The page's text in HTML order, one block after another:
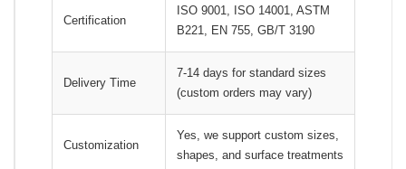
Certification
ISO 9001, ISO 14001, ASTM
B221, EN 755, GB/T 3190
Delivery Time
7-14 days for standard sizes
(custom orders may vary)
Customization
Yes, we support custom sizes,
shapes, and surface treatments